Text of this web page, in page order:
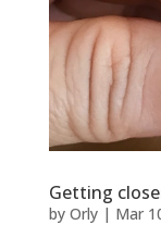
Getting
by Orly| Mar